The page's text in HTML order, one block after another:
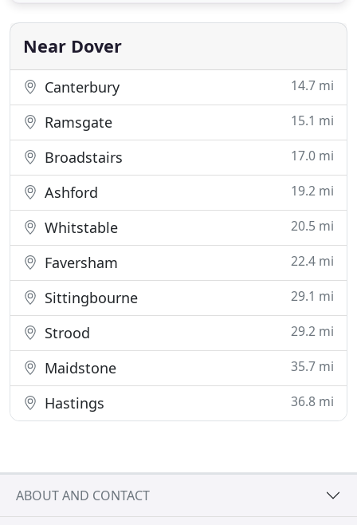
affiliated with Renault in any way, we are
Independent Specialists
Near Dover
Canterbury 14.7 mi
Ramsgate 15.1 mi
Broadstairs 17.0 mi
Ashford 19.2 mi
Whitstable 20.5 mi
Faversham 22.4 mi
Sittingbourne 29.1 mi
Strood 29.2 mi
Maidstone 35.7 mi
Hastings 36.8 mi
ABOUT AND CONTACT